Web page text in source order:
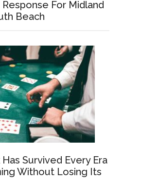
For Midland
Beach
Survived Every Era
Without Losing Its